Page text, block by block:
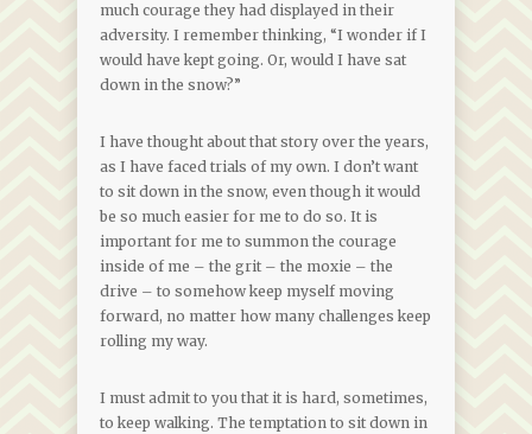
much courage they had displayed in their
adversity. I remember thinking, “I wonder if I
would have kept going. Or, would I have sat
down in the snow?”
I have thought about that story over the years,
as I have faced trials of my own. I don’t want
to sit down in the snow, even though it would
be so much easier for me to do so. It is
important for me to summon the courage
inside of me – the grit – the moxie – the
drive – to somehow keep myself moving
forward, no matter how many challenges keep
rolling my way.
I must admit to you that it is hard, sometimes,
to keep walking. The temptation to sit down in